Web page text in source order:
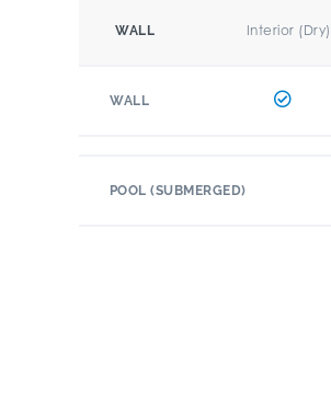
WALL Interior (Dry)
WALL
POOL (SUBMERGED)